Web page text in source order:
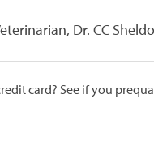
Dr. CC
card? See if you